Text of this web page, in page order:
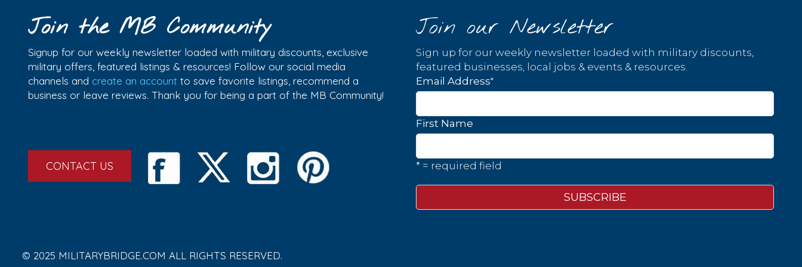
Join the MB Community
Signup for our weekly newsletter loaded with military discounts, exclusive
military offers, featured listings & resources! Follow our social media
channels and create an account to save favorite listings, recommend a
business or leave reviews. Thank you for being a part of the MB Community!
CONTACT US
Join our Newsletter
Sign up for our weekly newsletter loaded with military discounts,
featured businesses, local jobs & events & resources.
Email Address*
First Name
* = required field
© 2025 MILITARYBRIDGE.COM ALL RIGHTS RESERVED.